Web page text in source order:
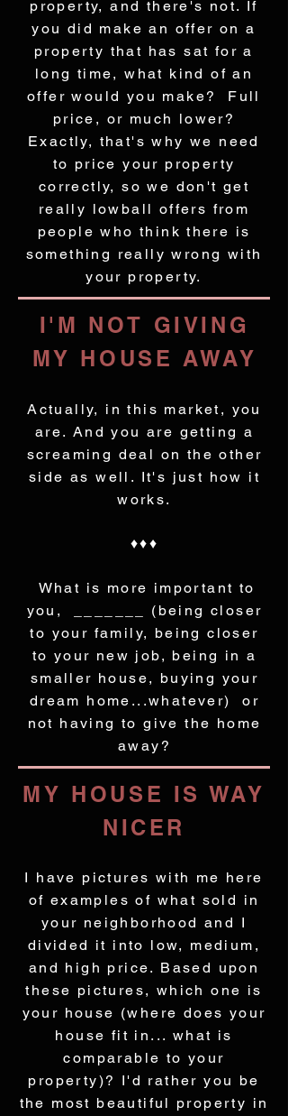
property, and there's not. If
you did make an offer on a
property that has sat for a
long time, what kind of an
offer would you make? Full
price, or much lower?
Exactly, that's why we need
to price your property
correctly, so we don't get
really lowball offers from
people who think there is
something really wrong with
your property.
I'M NOT GIVING
MY HOUSE AWAY
Actually, in this market, you
are. And you are getting a
screaming deal on the other
side as well. It's just how it
works.
♦♦♦
What is more important to
you, _______ (being closer
to your family, being closer
to your new job, being in a
smaller house, buying your
dream home...whatever) or
not having to give the home
away?
MY HOUSE IS WAY
NICER
I have pictures with me here
of examples of what sold in
your neighborhood and I
divided it into low, medium,
and high price. Based upon
these pictures, which one is
your house (where does your
house fit in... what is
comparable to your
property)? I'd rather you be
the most beautiful property in